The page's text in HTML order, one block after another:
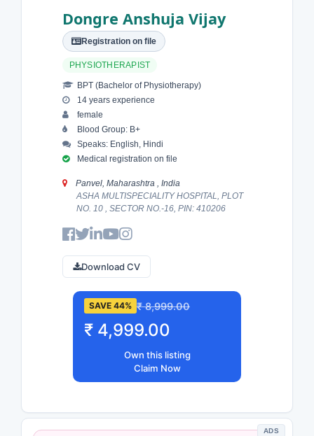
Dongre Anshuja Vijay
Registration on file
PHYSIOTHERAPIST
BPT (Bachelor of Physiotherapy)
14 years experience
female
Blood Group: B+
Speaks: English, Hindi
Medical registration on file
Panvel, Maharashtra , India
ASHA MULTISPECIALITY HOSPITAL, PLOT
NO. 10 , SECTOR NO.-16, PIN: 410206
Download CV
SAVE 44% ₹ 8,999.00
₹ 4,999.00
Own this listing
Claim Now
ADS